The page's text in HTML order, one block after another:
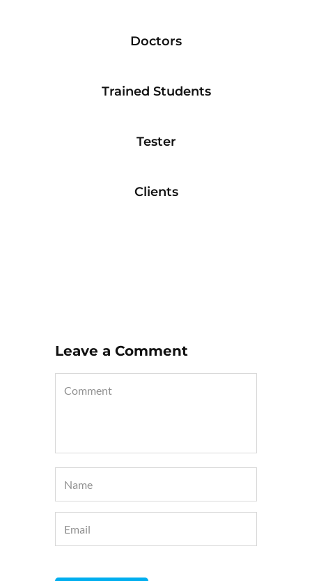
Doctors
Trained Students
Tester
Clients
Leave a Comment